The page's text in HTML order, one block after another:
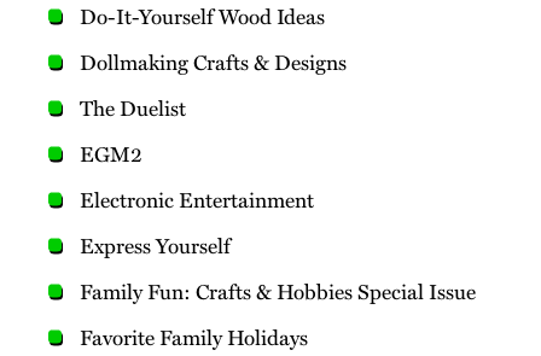
Do-It-Yourself Wood Ideas
Dollmaking Crafts & Designs
The Duelist
EGM2
Electronic Entertainment
Express Yourself
Family Fun: Crafts & Hobbies Special Issue
Favorite Family Holidays